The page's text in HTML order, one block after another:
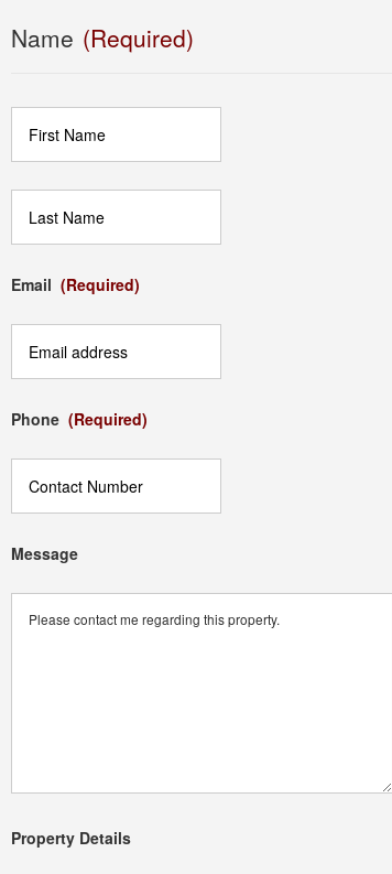
Name (Required)
Last
Email (Required)
Phone (Required)
Message
Property Details